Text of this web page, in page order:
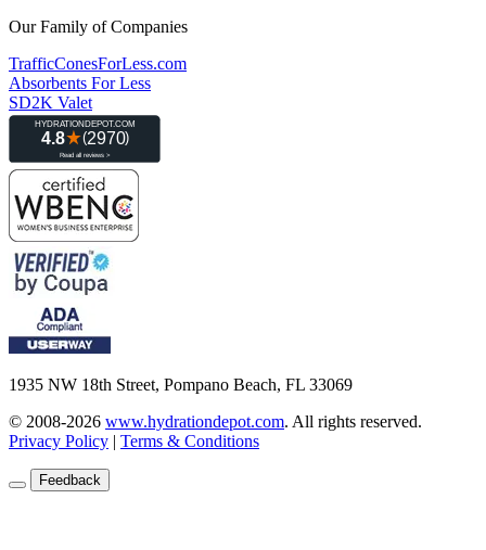
Our Family of Companies
TrafficConesForLess.com
Absorbents For Less
SD2K Valet
1935 NW 18th Street, Pompano Beach, FL 33069
© 2008-2026 www.hydrationdepot.com. All rights reserved.
Privacy Policy | Terms & Conditions
Feedback